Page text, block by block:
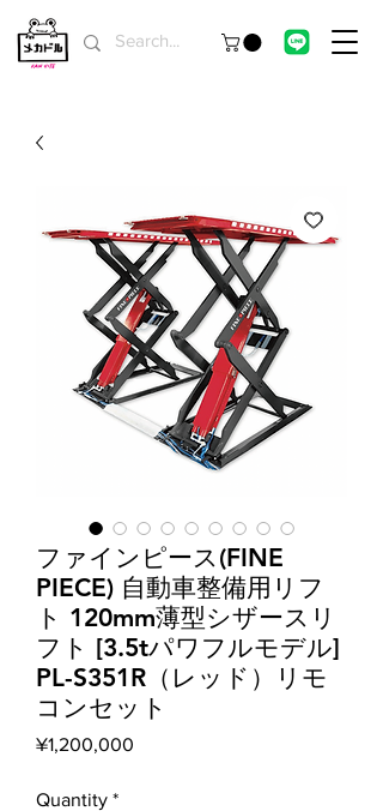
ファインピース(FINE
PIECE) 自動車整備用リフ
ト 120mm薄型シザースリ
フト [3.5tパワフルモデル]
PL-S351R（レッド）リモ
コンセット
¥1,200,000
Quantity *